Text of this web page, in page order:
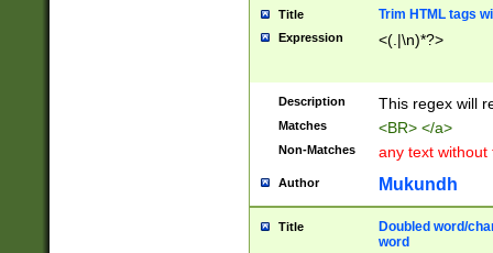
Title Trim HTML tags
Expression <(.|\n)*?>
Description This regex will
Matches <BR> </a>
Non-Matches any text without
Author Mukundh
Title
Doubled word/
word